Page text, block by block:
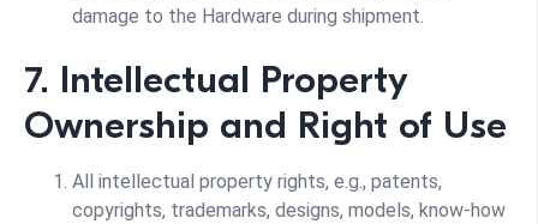
damage to the Hardware during shipment.
7. Intellectual Property
Ownership and Right of Use
All intellectual property rights, e.g., patents,
copyrights, trademarks, designs, models, know-how